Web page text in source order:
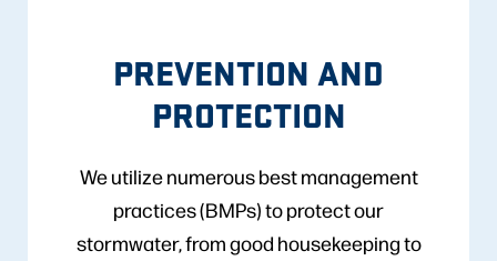
PREVENTION AND
PROTECTION
We utilize numerous best management
practices (BMPs) to protect our
stormwater, from good housekeeping to